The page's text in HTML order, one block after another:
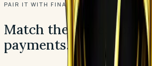
PAIR IT WITH FINANCING
Match the price.
payments.